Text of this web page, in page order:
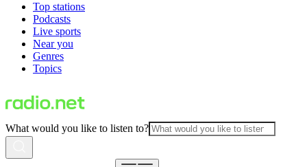
Top stations
Podcasts
Live sports
Near you
Genres
Topics
What would you like to listen to?